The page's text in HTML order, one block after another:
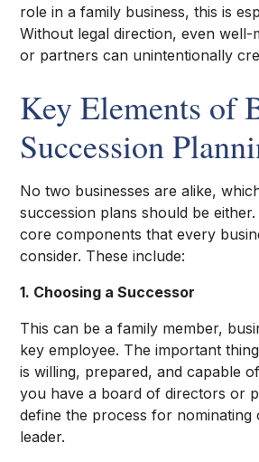
role in a family business, this is
Without legal direction, even well-
or partners can unintentionally
Key Elements of
Succession
No two businesses are alike,
succession plans should be
core components that every
consider. These include:
1. Choosing a Successor
This can be a family member,
key employee. The important
is willing, prepared, and capable
you have a board of directors or
define the process for nominating
leader.